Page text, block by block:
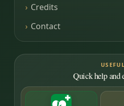
Credits
Contact
USEFUL
Quick help and